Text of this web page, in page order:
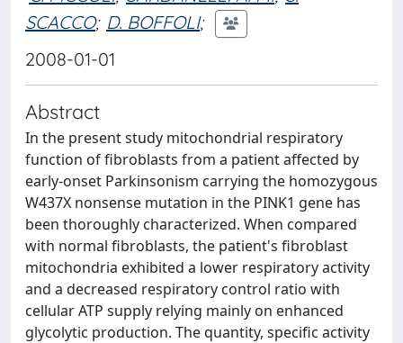
SCACCO; D. BOFFOLI;
2008-01-01
Abstract
In the present study mitochondrial respiratory
function of fibroblasts from a patient affected by
early-onset Parkinsonism carrying the homozygous
W437X nonsense mutation in the PINK1 gene has
been thoroughly characterized. When compared
with normal fibroblasts, the patient's fibroblast
mitochondria exhibited a lower respiratory activity
and a decreased respiratory control ratio with
cellular ATP supply relying mainly on enhanced
glycolytic production. The quantity, specific activity